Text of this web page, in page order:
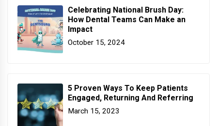
Celebrating National Brush Day:
How Dental Teams Can Make an
Impact
October 15, 2024
5 Proven Ways To Keep Patients
Engaged, Returning And Referring
March 15, 2023